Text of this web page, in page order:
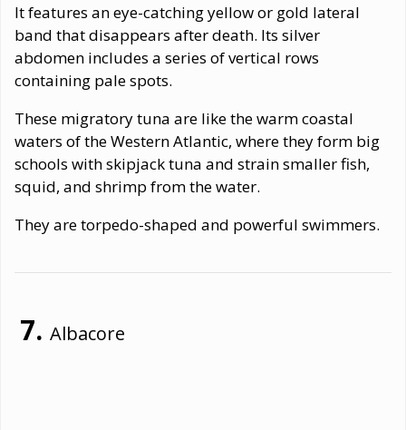
It features an eye-catching yellow or gold lateral
band that disappears after death. Its silver
abdomen includes a series of vertical rows
containing pale spots.
These migratory tuna are like the warm coastal
waters of the Western Atlantic, where they form big
schools with skipjack tuna and strain smaller fish,
squid, and shrimp from the water.
They are torpedo-shaped and powerful swimmers.
Albacore